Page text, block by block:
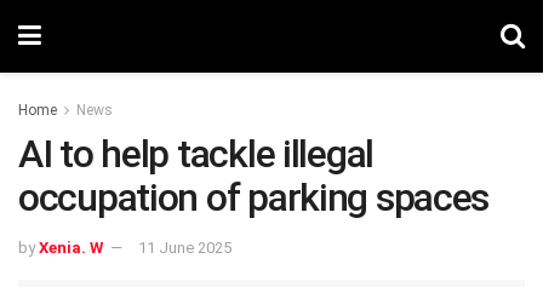
Home News
AI to help tackle illegal
occupation of parking spaces
by Xenia. W 11 June 2025